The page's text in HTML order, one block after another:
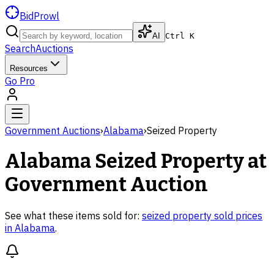
BidProwl
AI Ctrl K
SearchAuctions
Resources
Go Pro
Government Auctions›Alabama›Seized Property
Alabama Seized Propertyat
Government Auction
See what these items sold for: seized property sold prices
in Alabama.